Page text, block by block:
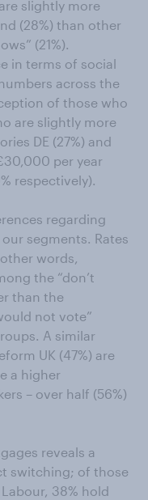
slightly more
(28%) than other
(21%).
in terms of social
across the
of those who
are slightly more
DE (27%) and
per year
respectively).
regarding
segments. Rates
words,
the “don’t
than the
not vote”
A similar
UK (47%) are
a higher
– over half (56%)
reveals a
switching; of those
38% hold